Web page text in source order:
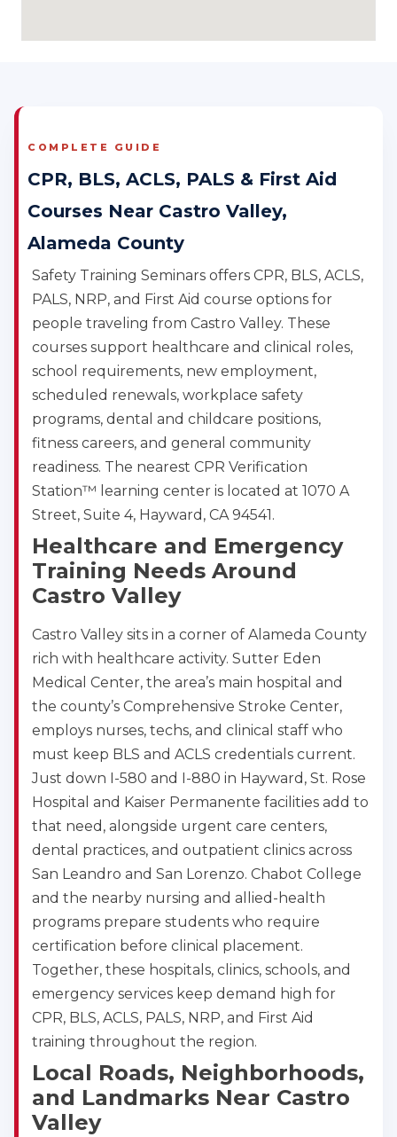
COMPLETE GUIDE
CPR, BLS, ACLS, PALS & First Aid
Courses Near Castro Valley,
Alameda County
Safety Training Seminars offers CPR, BLS, ACLS,
PALS, NRP, and First Aid course options for
people traveling from Castro Valley. These
courses support healthcare and clinical roles,
school requirements, new employment,
scheduled renewals, workplace safety
programs, dental and childcare positions,
fitness careers, and general community
readiness. The nearest CPR Verification
Station™ learning center is located at 1070 A
Street, Suite 4, Hayward, CA 94541.
Healthcare and Emergency
Training Needs Around
Castro Valley
Castro Valley sits in a corner of Alameda County
rich with healthcare activity. Sutter Eden
Medical Center, the area’s main hospital and
the county’s Comprehensive Stroke Center,
employs nurses, techs, and clinical staff who
must keep BLS and ACLS credentials current.
Just down I-580 and I-880 in Hayward, St. Rose
Hospital and Kaiser Permanente facilities add to
that need, alongside urgent care centers,
dental practices, and outpatient clinics across
San Leandro and San Lorenzo. Chabot College
and the nearby nursing and allied-health
programs prepare students who require
certification before clinical placement.
Together, these hospitals, clinics, schools, and
emergency services keep demand high for
CPR, BLS, ACLS, PALS, NRP, and First Aid
training throughout the region.
Local Roads, Neighborhoods,
and Landmarks Near Castro
Valley